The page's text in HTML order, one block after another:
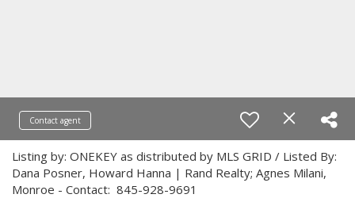
Contact agent
Listing by: ONEKEY as distributed by MLS GRID / Listed By:
Dana Posner, Howard Hanna | Rand Realty; Agnes Milani,
Monroe - Contact: 845-928-9691